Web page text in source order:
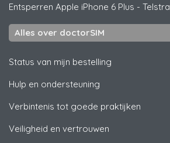
Entsperren Apple iPhone 6 Plus - Telstra
Alles over doctorSIM
Status van mijn bestelling
Hulp en ondersteuning
Verbintenis tot goede praktijken
Veiligheid en vertrouwen